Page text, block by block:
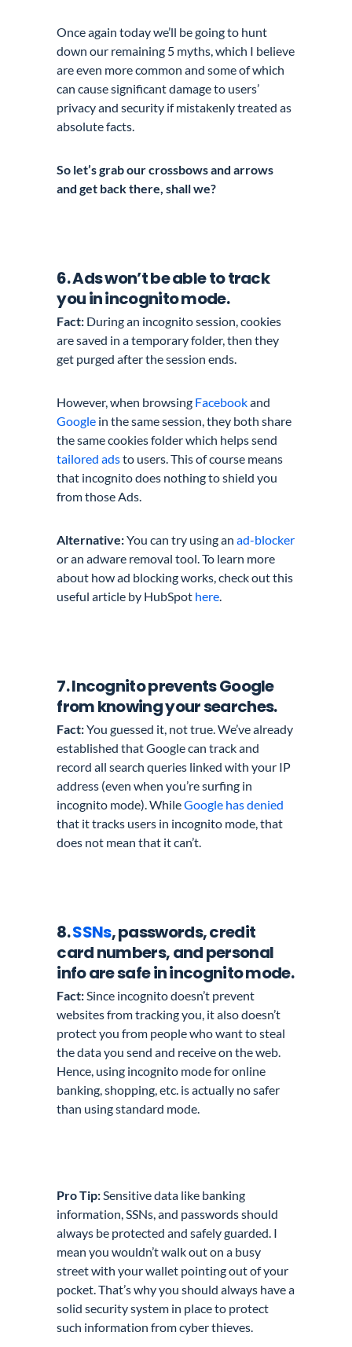
Once again today we’ll be going to hunt
down our remaining 5 myths, which I believe
are even more common and some of which
can cause significant damage to users’
privacy and security if mistakenly treated as
absolute facts.
So let’s grab our crossbows and arrows
and get back there, shall we?
6. Ads won’t be able to track
you in incognito mode.
Fact: During an incognito session, cookies
are saved in a temporary folder, then they
get purged after the session ends.
However, when browsing Facebookand
Google in the same session, they both share
the same cookies folder which helps send
tailored adsto users. This of course means
that incognito does nothing to shield you
from those Ads.
Alternative:You can try using anad-blocker
or an adware removal tool. To learn more
about how ad blocking works, check out this
useful article by HubSpot here.
7. Incognito prevents Google
from knowing your searches.
Fact:You guessed it, not true. We’ve already
established that Google can track and
record all search queries linked with your IP
address (even when you’re surfing in
incognito mode). WhileGoogle has denied
that it tracks users in incognito mode, that
does not mean that it can’t.
8.SSNs, passwords, credit
card numbers, and personal
infoare safe in incognito mode.
Fact:Since incognito doesn’t prevent
websites from tracking you, it also doesn’t
protect you from people who want to steal
the data you send and receive on the web.
Hence, using incognito mode for online
banking, shopping, etc. is actually no safer
than using standard mode.
Pro Tip:Sensitive data like banking
information, SSNs, and passwordsshould
always be protected and safely guarded. I
mean you wouldn’t walk out on a busy
street with your wallet pointing out of your
pocket. That’s why you should always have a
solid security system in place to protect
such information from cyber thieves.